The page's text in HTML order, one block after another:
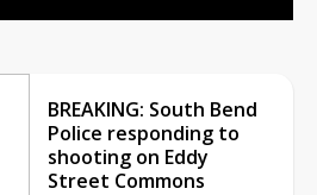
BREAKING: South Bend
Police responding to
shooting on Eddy
Street Commons